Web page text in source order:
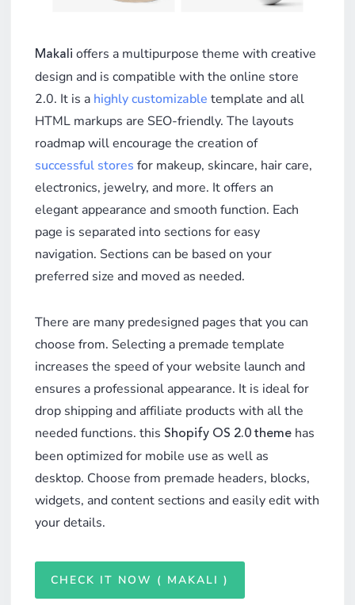
Makali offers a multipurpose theme with creative
design and is compatible with the online store
2.0. It is a highly customizable template and all
HTML markups are SEO-friendly. The layouts
roadmap will encourage the creation of
successful stores for makeup, skincare, hair care,
electronics, jewelry, and more. It offers an
elegant appearance and smooth function. Each
page is separated into sections for easy
navigation. Sections can be based on your
preferred size and moved as needed.
There are many predesigned pages that you can
choose from. Selecting a premade template
increases the speed of your website launch and
ensures a professional appearance. It is ideal for
drop shipping and affiliate products with all the
needed functions. thisShopify OS 2.0 theme has
been optimized for mobile use as well as
desktop. Choose from premade headers, blocks,
widgets, and content sections and easily edit with
your details.
CHECK IT NOW ( MAKALI )